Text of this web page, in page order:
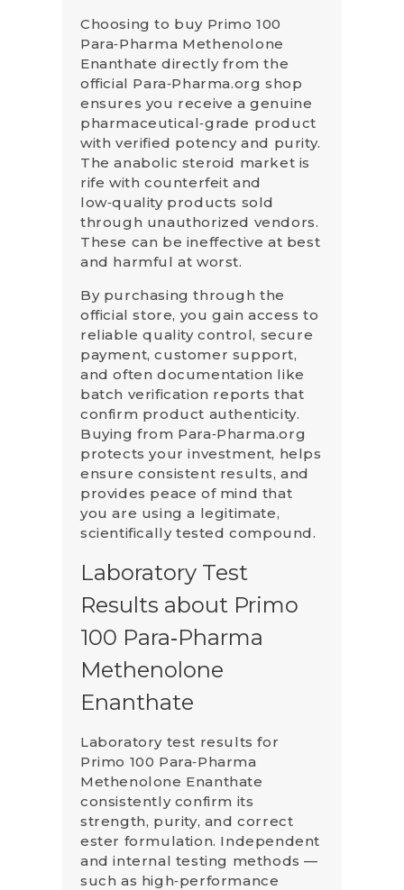
Choosing to buy Primo 100
Para‑Pharma Methenolone
Enanthate directly from the
official Para‑Pharma.org shop
ensures you receive a genuine
pharmaceutical‑grade product
with verified potency and purity.
The anabolic steroid market is
rife with counterfeit and
low‑quality products sold
through unauthorized vendors.
These can be ineffective at best
and harmful at worst.
By purchasing through the
official store, you gain access to
reliable quality control, secure
payment, customer support,
and often documentation like
batch verification reports that
confirm product authenticity.
Buying from Para‑Pharma.org
protects your investment, helps
ensure consistent results, and
provides peace of mind that
you are using a legitimate,
scientifically tested compound.
Laboratory Test
Results about Primo
100 Para‑Pharma
Methenolone
Enanthate
Laboratory test results for
Primo 100 Para‑Pharma
Methenolone Enanthate
consistently confirm its
strength, purity, and correct
ester formulation. Independent
and internal testing methods —
such as high‑performance